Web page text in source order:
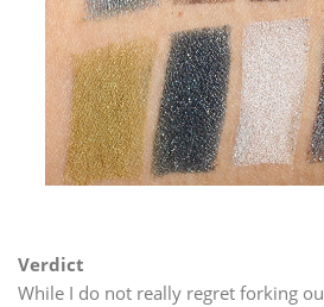
Verdict
While I do not really regret forking